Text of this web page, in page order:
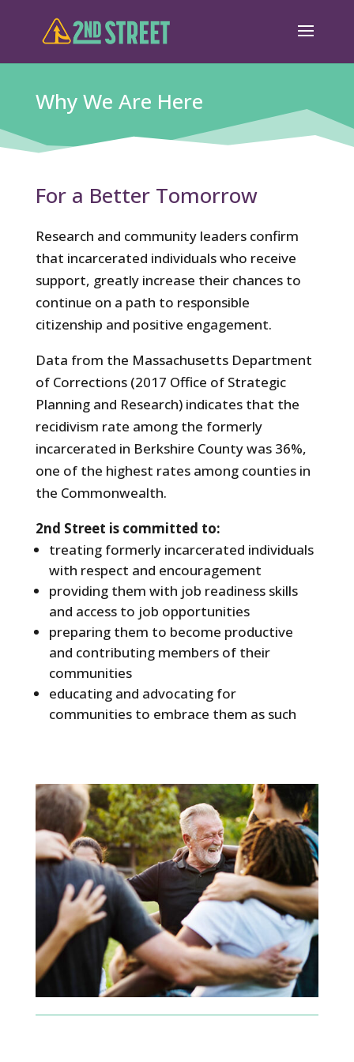
Why We Are Here
For a Better Tomorrow
Research and community leaders confirm
that incarcerated individuals who receive
support, greatly increase their chances to
continue on a path to responsible
citizenship and positive engagement.
Data from the Massachusetts Department
of Corrections (2017 Office of Strategic
Planning and Research) indicates that the
recidivism rate among the formerly
incarcerated in Berkshire County was 36%,
one of the highest rates among counties in
the Commonwealth.
2nd Street is committed to:
treating formerly incarcerated individuals
with respect and encouragement
providing them with job readiness skills
and access to job opportunities
preparing them to become productive
and contributing members of their
communities
educating and advocating for
communities to embrace them as such